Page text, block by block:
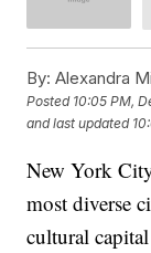
By: Alexandra
Posted 10:05 PM,
and last updated
New York
most diverse
cultural